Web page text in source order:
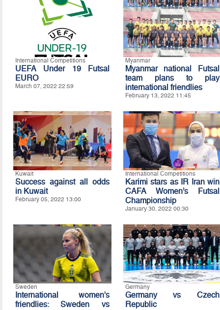
International Competitions
UEFA Under 19 Futsal
EURO
March 07, 2022 22:59
Myanmar
Myanmar national Futsal
team plans to play
international friendlies
February 13, 2022 11:45
Kuwait
Success against all odds
in Kuwait
February 05, 2022 13:00
International Competitions
Karimi stars as IR Iran win
CAFA Women’s Futsal
Championship
January 30, 2022 00:30
Sweden
International women's
friendlies: Sweden vs
Germany
Germany vs Czech
Republic